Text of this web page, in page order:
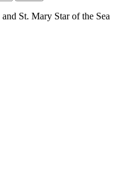
St. Mary Star of the Sea